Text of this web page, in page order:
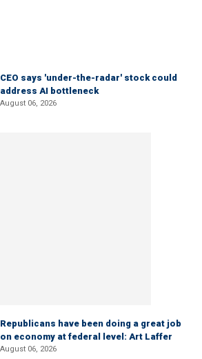
CEO says 'under-the-radar' stock could
address AI bottleneck
August 06, 2026
Republicans have been doing a great job
on economy at federal level: Art Laffer
August 06, 2026